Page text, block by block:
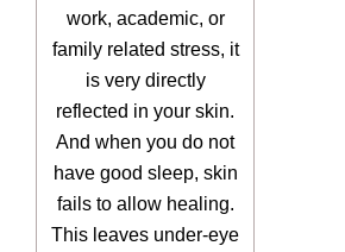
work, academic, or
family related stress, it
is very directly
reflected in your skin.
And when you do not
have good sleep, skin
fails to allow healing.
This leaves under-eye